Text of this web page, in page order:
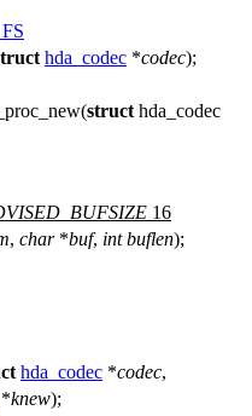
hda_codec *codec);
struct hda_codec
16
, char*buf, int buflen);
hda_codec *codec,
*knew);